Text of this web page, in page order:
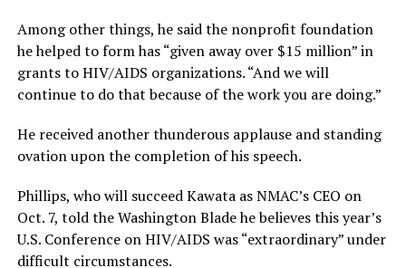
Among other things, he said the nonprofit foundation
he helped to form has “given away over $15 million” in
grants to HIV/AIDS organizations. “And we will
continue to do that because of the work you are doing.”
He received another thunderous applause and standing
ovation upon the completion of his speech.
Phillips, who will succeed Kawata as NMAC’s CEO on
Oct. 7, told the Washington Blade he believes this year’s
U.S. Conference on HIV/AIDS was “extraordinary” under
difficult circumstances.